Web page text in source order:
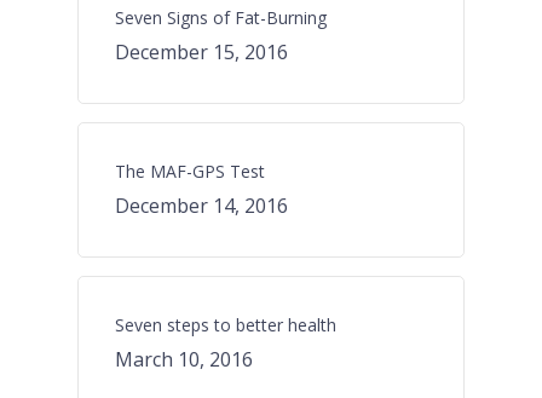
Seven Signs of Fat-Burning
December 15, 2016
The MAF-GPS Test
December 14, 2016
Seven steps to better health
March 10, 2016